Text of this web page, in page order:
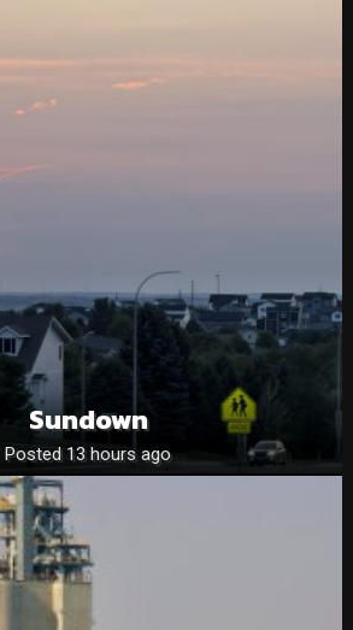
Sundown
Posted 13 hours ago